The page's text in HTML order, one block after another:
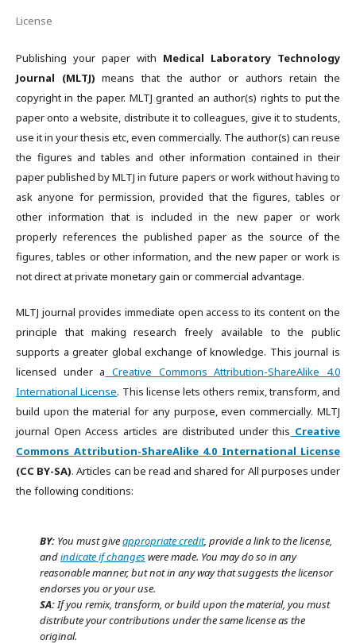
License
Publishing your paper with Medical Laboratory Technology
Journal (MLTJ) means that the author or authors retain the
copyright in the paper. MLTJ granted an author(s) rights to put the
paper onto a website, distribute it to colleagues, give it to students,
use it in your thesis etc, even commercially. The author(s) can reuse
the figures and tables and other information contained in their
paper published by MLTJ in future papers or work without having to
ask anyone for permission, provided that the figures, tables or
other information that is included in the new paper or work
properly references the published paper as the source of the
figures, tables or other information, and the new paper or work is
not direct at private monetary gain or commercial advantage.
MLTJ journal provides immediate open access to its content on the
principle that making research freely available to the public
supports a greater global exchange of knowledge. This journal is
licensed under a Creative Commons Attribution-ShareAlike 4.0
International License. This license lets others remix, transform, and
build upon the material for any purpose, even commercially. MLTJ
journal Open Access articles are distributed under this Creative
Commons Attribution-ShareAlike 4.0 International License
(CC BY-SA). Articles can be read and shared for All purposes under
the following conditions:
BY: You must giveappropriate credit, provide a link to the license,
andindicate if changeswere made. You may do so in any
reasonable manner, but not in any way that suggests the licensor
endorses you or your use.
SA:If you remix, transform, or build upon the material, you must
distribute your contributions under the same license as the
original.